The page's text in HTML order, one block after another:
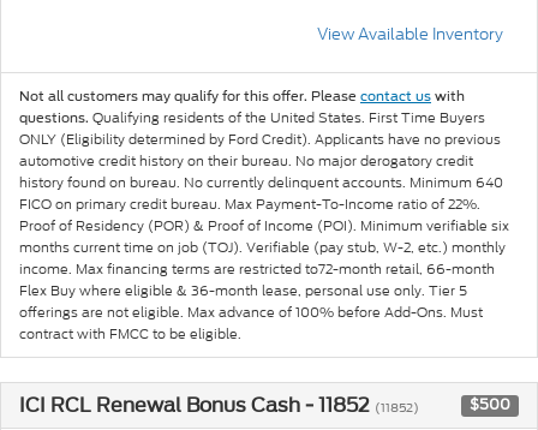
View Available Inventory
Not all customers may qualify for this offer. Please contact us with
questions. Qualifying residents of the United States. First Time Buyers
ONLY (Eligibility determined by Ford Credit). Applicants have no previous
automotive credit history on their bureau. No major derogatory credit
history found on bureau. No currently delinquent accounts. Minimum 640
FICO on primary credit bureau. Max Payment-To-Income ratio of 22%.
Proof of Residency (POR) & Proof of Income (POI). Minimum verifiable six
months current time on job (TOJ). Verifiable (pay stub, W-2, etc.) monthly
income. Max financing terms are restricted to72-month retail, 66-month
Flex Buy where eligible & 36-month lease, personal use only. Tier 5
offerings are not eligible. Max advance of 100% before Add-Ons. Must
contract with FMCC to be eligible.
ICI RCL Renewal Bonus Cash - 11852 (11852) $500